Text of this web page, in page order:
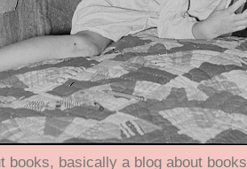
books, basically a blog about books